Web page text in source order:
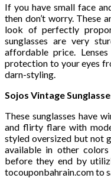
If you have small face
then don’t worry. These
look of perfectly
sunglasses are very
affordable price.
protection to your eyes
darn-styling.
Sojos Vintage
These sunglasses have
and flirty flare with
styled oversized but not
available in other
before they end by
tocouponbahrain.com to